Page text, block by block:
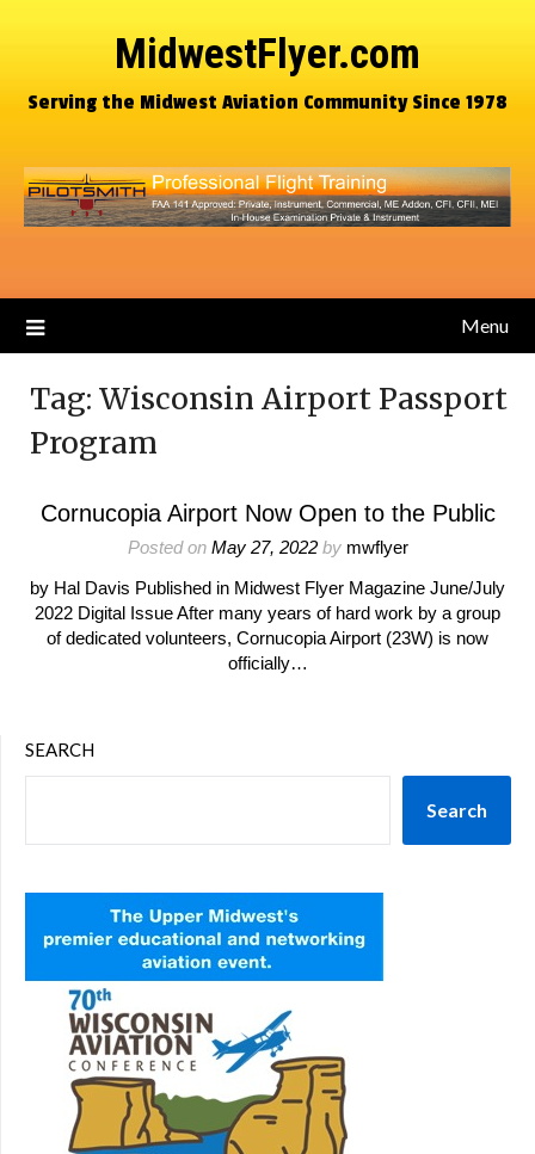
MidwestFlyer.com
Serving the Midwest Aviation Community Since 1978
Menu
Tag: Wisconsin Airport Passport
Program
Cornucopia Airport Now Open to the Public
Posted on May 27, 2022by mwflyer
by Hal Davis Published in Midwest Flyer Magazine June/July
2022 Digital Issue After many years of hard work by a group
of dedicated volunteers, Cornucopia Airport (23W) is now
officially…
SEARCH
Search